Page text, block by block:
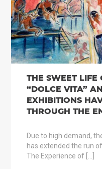
THE SWEET LIFE
“DOLCE VITA”
EXHIBITIONS
THROUGH THE
Due to high demand,
has extended the run
The Experience of […]